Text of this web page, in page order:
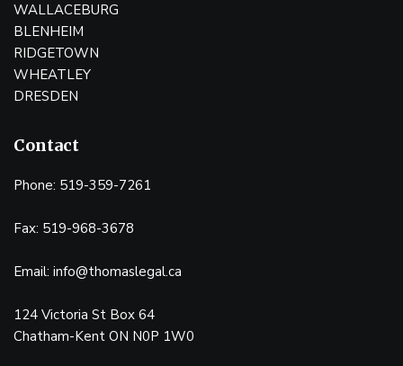
WALLACEBURG
BLENHEIM
RIDGETOWN
WHEATLEY
DRESDEN
Contact
Phone: 519-359-7261
Fax: 519-968-3678
Email: info@thomaslegal.ca
124 Victoria St Box 64
Chatham-Kent ON N0P 1W0